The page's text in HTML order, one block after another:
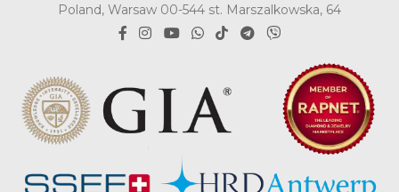
Poland, Warsaw 00-544 st. Marszalkowska, 64